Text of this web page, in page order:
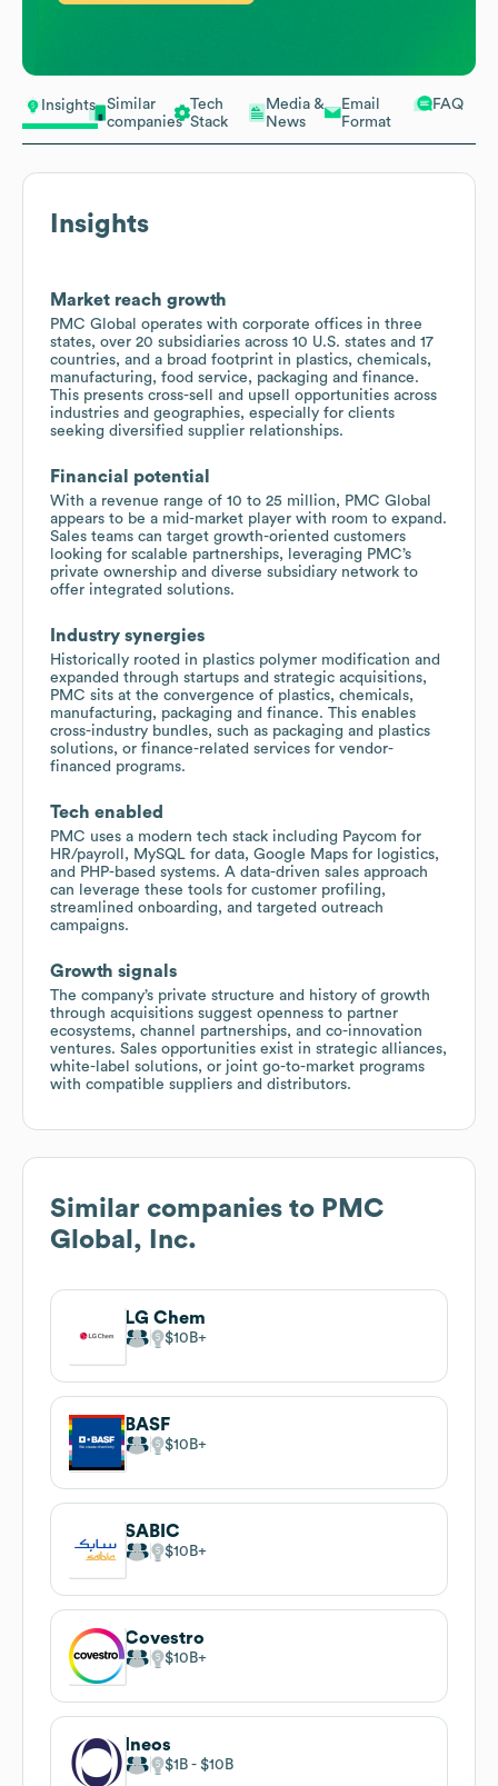
Insights
Similar
companies
Tech
Stack
Media &
News
Email
Format
FAQ
Insights
Market reach growth
PMC Global operates with corporate offices in three
states, over 20 subsidiaries across 10 U.S. states and 17
countries, and a broad footprint in plastics, chemicals,
manufacturing, food service, packaging and finance.
This presents cross-sell and upsell opportunities across
industries and geographies, especially for clients
seeking diversified supplier relationships.
Financial potential
With a revenue range of 10 to 25 million, PMC Global
appears to be a mid-market player with room to expand.
Sales teams can target growth-oriented customers
looking for scalable partnerships, leveraging PMC’s
private ownership and diverse subsidiary network to
offer integrated solutions.
Industry synergies
Historically rooted in plastics polymer modification and
expanded through startups and strategic acquisitions,
PMC sits at the convergence of plastics, chemicals,
manufacturing, packaging and finance. This enables
cross-industry bundles, such as packaging and plastics
solutions, or finance-related services for vendor-
financed programs.
Tech enabled
PMC uses a modern tech stack including Paycom for
HR/payroll, MySQL for data, Google Maps for logistics,
and PHP-based systems. A data-driven sales approach
can leverage these tools for customer profiling,
streamlined onboarding, and targeted outreach
campaigns.
Growth signals
The company’s private structure and history of growth
through acquisitions suggest openness to partner
ecosystems, channel partnerships, and co-innovation
ventures. Sales opportunities exist in strategic alliances,
white-label solutions, or joint go-to-market programs
with compatible suppliers and distributors.
Similar companies to PMC
Global, Inc.
LG Chem
$10B
BASF
$10B
SABIC
$10B
Covestro
$10B
Ineos
$1B $10B